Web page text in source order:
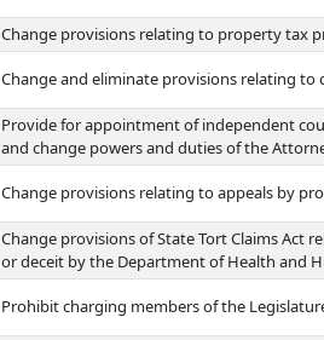
Change provisions relating to property tax
Change and eliminate provisions relating to
Provide for appointment of independent
and change powers and duties of the
Change provisions relating to appeals by
Change provisions of State Tort Claims Act
or deceit by the Department of Health and
Prohibit charging members of the